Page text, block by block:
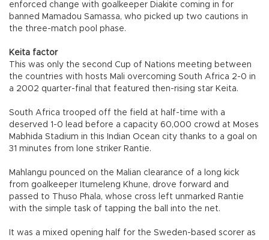
enforced change with goalkeeper Diakite coming in for
banned Mamadou Samassa, who picked up two cautions in
the three-match pool phase.
Keita factor
This was only the second Cup of Nations meeting between
the countries with hosts Mali overcoming South Africa 2-0 in
a 2002 quarter-final that featured then-rising star Keita.
South Africa trooped off the field at half-time with a
deserved 1-0 lead before a capacity 60,000 crowd at Moses
Mabhida Stadium in this Indian Ocean city thanks to a goal on
31 minutes from lone striker Rantie.
Mahlangu pounced on the Malian clearance of a long kick
from goalkeeper Itumeleng Khune, drove forward and
passed to Thuso Phala, whose cross left unmarked Rantie
with the simple task of tapping the ball into the net.
It was a mixed opening half for the Sweden-based scorer as